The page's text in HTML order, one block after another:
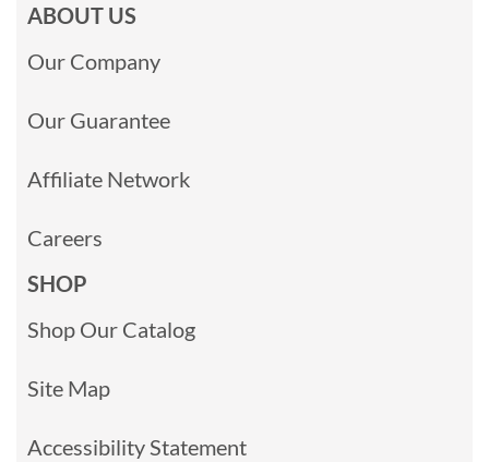
ABOUT US
Our Company
Our Guarantee
Affiliate Network
Careers
SHOP
Shop Our Catalog
Site Map
Accessibility Statement